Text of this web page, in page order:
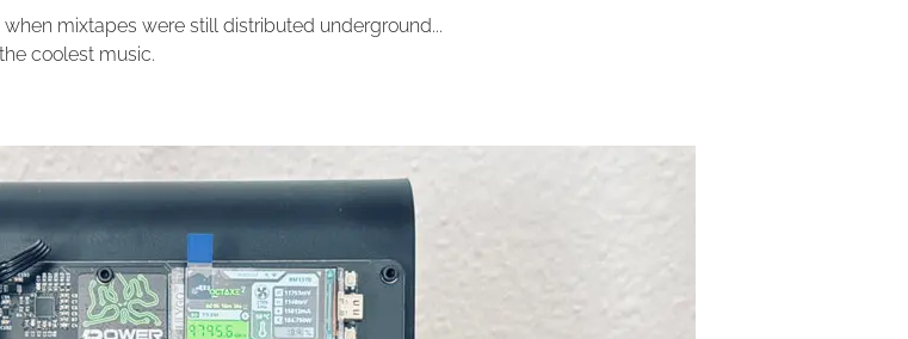
mixtapes were still distributed underground...
coolest music.